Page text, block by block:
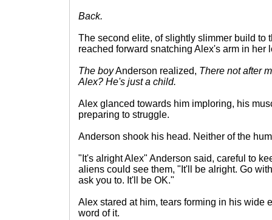
Back.
The second elite, of slightly slimmer build to
reached forward snatching Alex's arm in her
The boyAnderson realized, There not after
Alex? He's just a child.
Alex glanced towards him imploring, his
preparing to struggle.
Anderson shook his head. Neither of the
"It's alright Alex" Anderson said, careful to
aliens could see them, "It'll be alright. Go
ask you to. It'll be OK."
Alex stared at him, tears forming in his wide
word of it.